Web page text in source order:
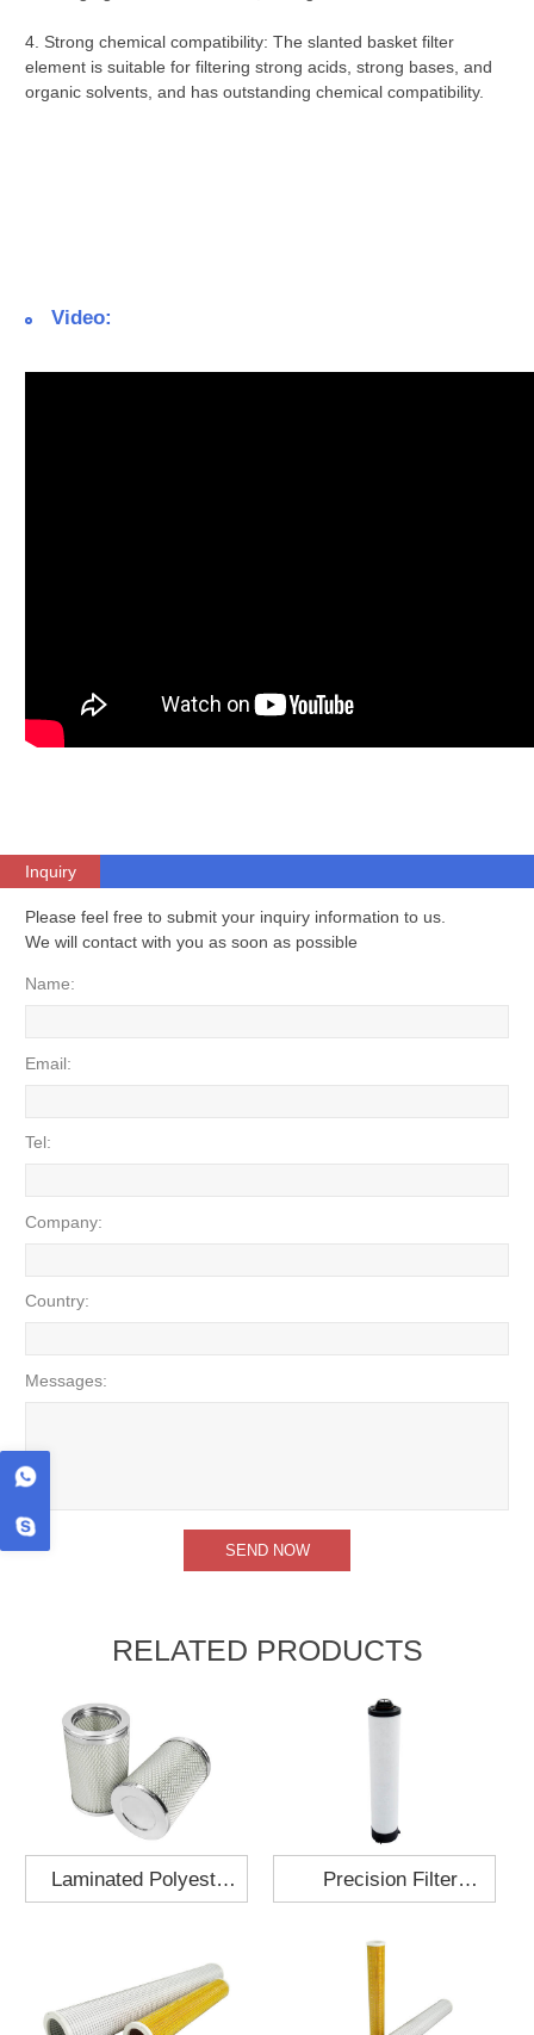
4. Strong chemical compatibility: The slanted basket filter
element is suitable for filtering strong acids, strong bases, and
organic solvents, and has outstanding chemical compatibility.
Video:
Inquiry
Please feel free to submit your inquiry information to us.
We will contact with you as soon as possible
Name:
Email:
Tel:
Company:
Country:
Messages:
RELATED PRODUCTS
Laminated Polyester
Cartridge 130x210
Precision Filter